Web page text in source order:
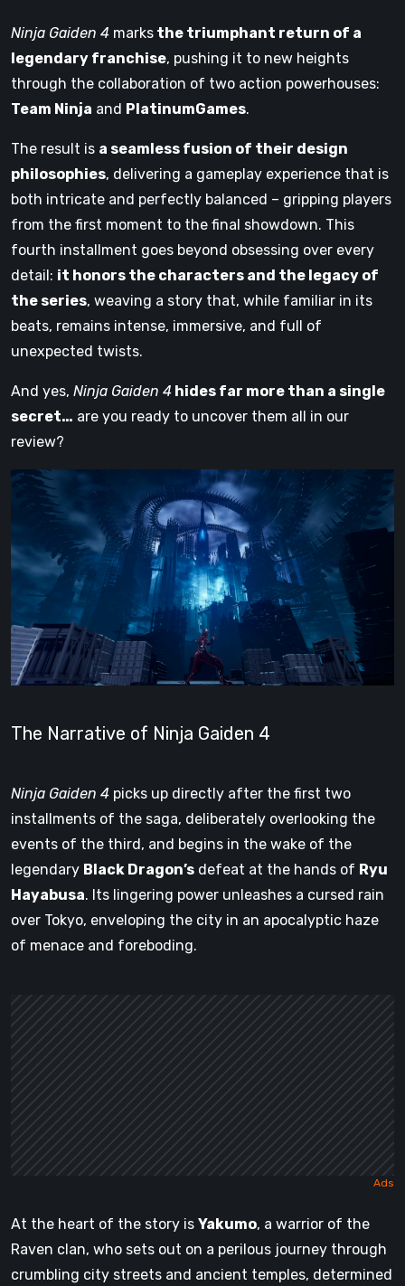
Ninja Gaiden 4 marks the triumphant return of a
legendary franchise, pushing it to new heights
through the collaboration of two action powerhouses:
Team Ninja and PlatinumGames.
The result is a seamless fusion of their design
philosophies, delivering a gameplay experience that is
both intricate and perfectly balanced – gripping players
from the first moment to the final showdown. This
fourth installment goes beyond obsessing over every
detail: it honors the characters and the legacy of
the series, weaving a story that, while familiar in its
beats, remains intense, immersive, and full of
unexpected twists.
And yes, Ninja Gaiden 4 hides far more than a single
secret… are you ready to uncover them all in our
review?
The Narrative of Ninja Gaiden 4
Ninja Gaiden 4 picks up directly after the first two
installments of the saga, deliberately overlooking the
events of the third, and begins in the wake of the
legendary Black Dragon’s defeat at the hands of Ryu
Hayabusa. Its lingering power unleashes a cursed rain
over Tokyo, enveloping the city in an apocalyptic haze
of menace and foreboding.
At the heart of the story is Yakumo, a warrior of the
Raven clan, who sets out on a perilous journey through
crumbling city streets and ancient temples, determined